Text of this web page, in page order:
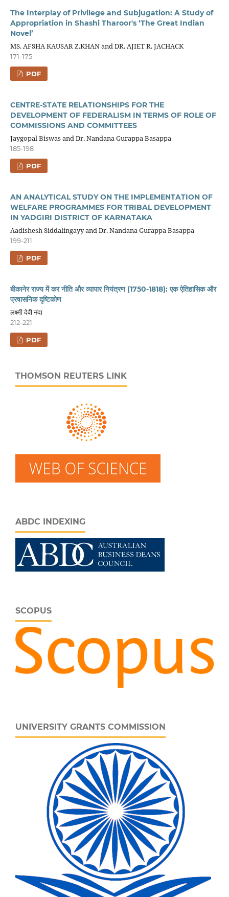
The Interplay of Privilege and Subjugation: A Study of
Appropriation in Shashi Tharoor's ‘The Great Indian
Novel’
MS. AFSHA KAUSAR Z.KHAN and DR. AJIET R. JACHACK
171-175
PDF
CENTRE-STATE RELATIONSHIPS FOR THE
DEVELOPMENT OF FEDERALISM IN TERMS OF ROLE OF
COMMISSIONS AND COMMITTEES
Jaygopal Biswas and Dr. Nandana Gurappa Basappa
185-198
PDF
AN ANALYTICAL STUDY ON THE IMPLEMENTATION OF
WELFARE PROGRAMMES FOR TRIBAL DEVELOPMENT
IN YADGIRI DISTRICT OF KARNATAKA
Aadishesh Siddalingayy and Dr. Nandana Gurappa Basappa
199-211
PDF
बीकानेर राज्य में कर नीति और व्यापार नियंत्रण (1750-1818): एक ऐतिहासिक और
प्रषासनिक दृष्टिकोण
लक्ष्मी देवी नंदा
212-221
PDF
THOMSON REUTERS LINK
ABDC INDEXING
SCOPUS
UNIVERSITY GRANTS COMMISSION